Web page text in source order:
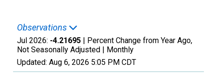
Observations
Jul 2026: -4.21695 | Percent Change from Year Ago,
Not Seasonally Adjusted | Monthly
Updated: Aug 6, 2026 5:05 PM CDT